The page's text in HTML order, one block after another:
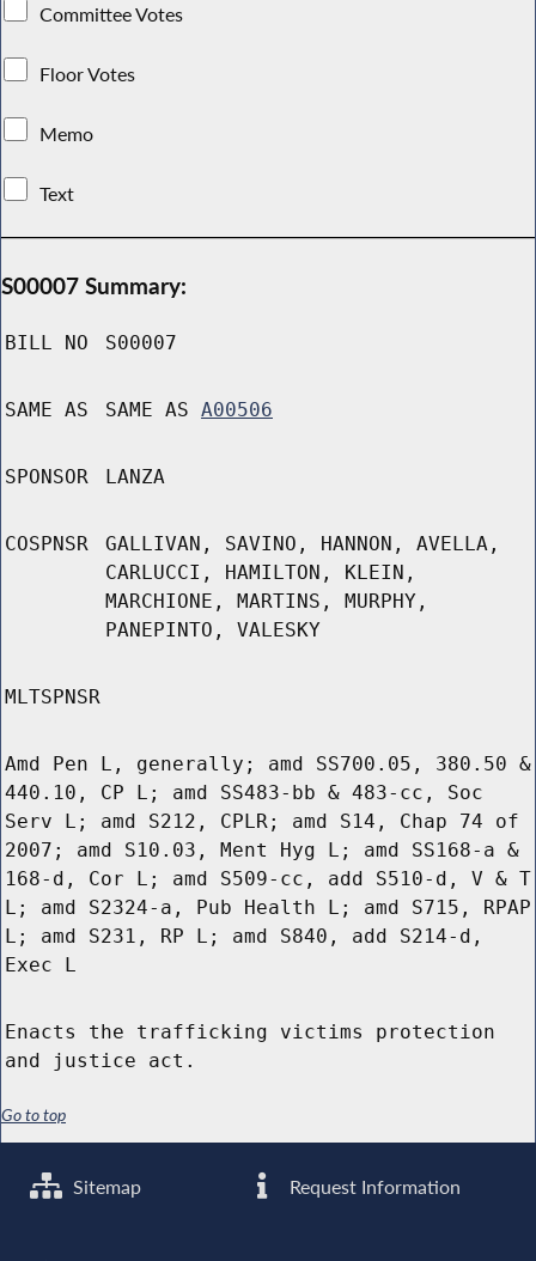
Committee Votes
Floor Votes
Memo
Text
S00007 Summary:
BILL NO S00007
SAME AS SAME AS A00506
SPONSOR LANZA
COSPNSR
GALLIVAN, SAVINO, HANNON, AVELLA,
CARLUCCI, HAMILTON, KLEIN,
MARCHIONE, MARTINS, MURPHY,
PANEPINTO, VALESKY
MLTSPNSR
Amd Pen L, generally; amd SS700.05, 380.50 &
440.10, CP L; amd SS483-bb & 483-cc, Soc
Serv L; amd S212, CPLR; amd S14, Chap 74 of
2007; amd S10.03, Ment Hyg L; amd SS168-a &
168-d, Cor L; amd S509-cc, add S510-d, V & T
L; amd S2324-a, Pub Health L; amd S715, RPAP
L; amd S231, RP L; amd S840, add S214-d,
Exec L
Enacts the trafficking victims protection
and justice act.
Go to top
Sitemap Request Information